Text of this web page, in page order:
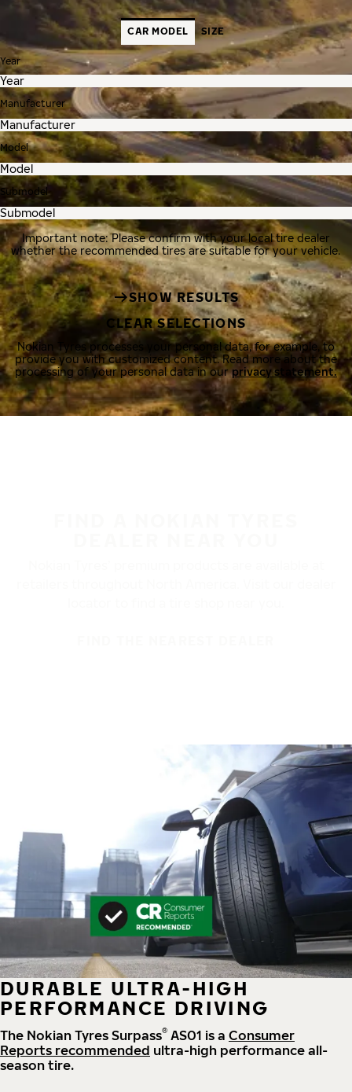
CAR MODEL SIZE
Year
Manufacturer
Model
Submodel
Important note: Please confirm with your local tire dealer
whether the recommended tires are suitable for your vehicle.
SHOW RESULTS
CLEAR SELECTIONS
Nokian Tyres processes your personal data, for example, to
provide you with customized content. Read more about the
processing of your personal data in ourprivacy statement.
DURABLE ULTRA-HIGH
PERFORMANCE DRIVING
The Nokian Tyres Surpass® AS01 is a Consumer
Reports recommended ultra-high performance all-
season tire.